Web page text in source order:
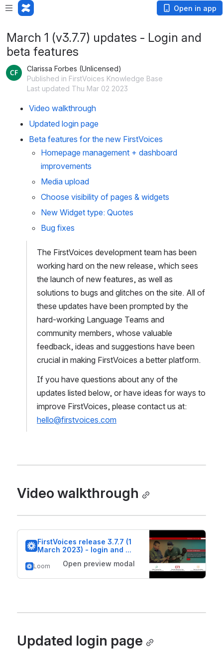
Open in app
March 1 (v3.7.7) updates - Login and
beta features
Clarissa Forbes (Unlicensed)
Published in FirstVoices Knowledge Base
Last updated Thu Mar 02 2023
Video walkthrough
Updated login page
Beta features for the new FirstVoices
Homepage management + dashboard
improvements
Media upload
Choose visibility of pages & widgets
New Widget type: Quotes
Bug fixes
The FirstVoices development team has been
working hard on the new release, which sees
the launch of new features, as well as
solutions to bugs and glitches on the site. All of
these updates have been prompted by the
hard-working Language Teams and
community members, whose valuable
feedback, ideas and suggestions have been
crucial in making FirstVoices a better platform.
If you have questions about any of the
updates listed below, or have ideas for ways to
hello@firstvoices.com
Video walkthrough
FirstVoices release 3.7.7 (1
March 2023) - login and
Loom Open preview modal
Updated login page